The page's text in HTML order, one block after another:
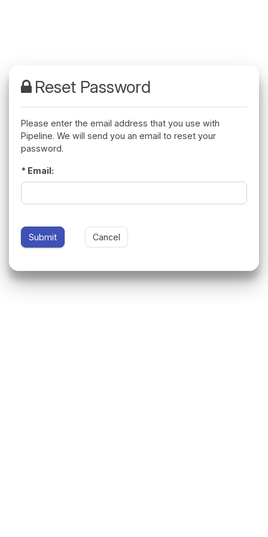
Please enter the email address that you use with
Pipeline. We will send you an email to reset your
password.
Email: